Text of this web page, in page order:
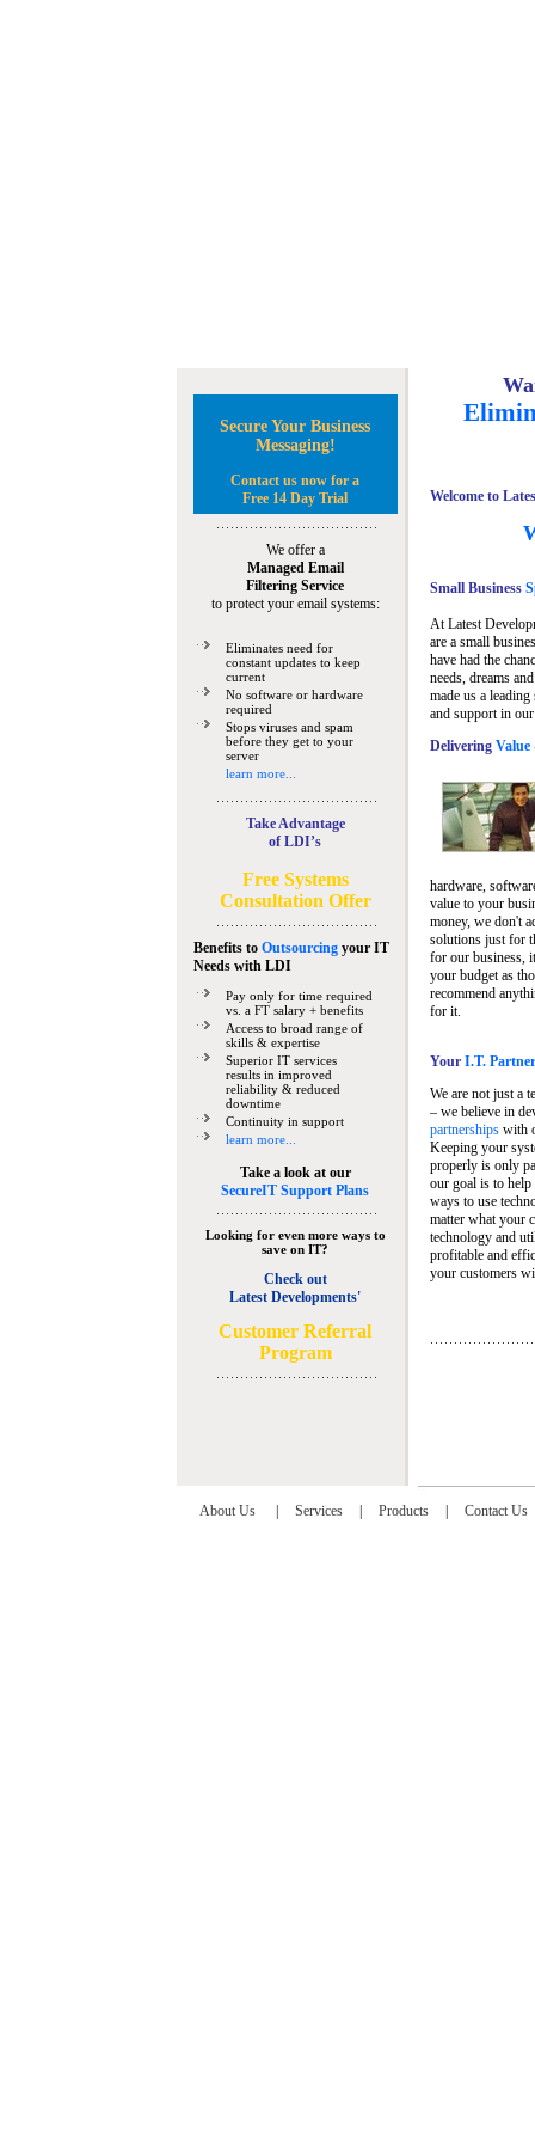
Secure Your Business
Messaging!
Contact us now for a
Free 14 Day Trial
We offer a
Managed Email
Filtering Service
to protect your email systems:
Eliminates need for
constant updates to keep
current
No software or hardware
required
Stops viruses and spam
before they get to your
server
learn more...
Take Advantage
of LDI’s
Free Systems
Consultation Offer
Benefits to Outsourcingyour IT
Needswith LDI
Pay only for time required
vs. a FT salary + benefits
Access to broad range of
skills & expertise
Superior IT services
results in improved
reliability & reduced
downtime
Continuity in support
learn more...
Take a look at our
SecureIT Support Plans
Looking for even more ways to
save on IT?
Check out
Latest Developments'
Customer Referral
Program
Welcome to
Small Business
At Latest
are a small
have had the
needs, dreams
made us a
and support in
Delivering
hardware,
value to your
money, we don't
solutions just for
for our business,
your budget as
recommend
for it.
Your I.T.
We are not just a
– we believe in
partnershipswith
Keeping your
properly is only
our goal is to
ways to use
matter what your
technology and
profitable and
your customers
About Us Services Products Contact Us